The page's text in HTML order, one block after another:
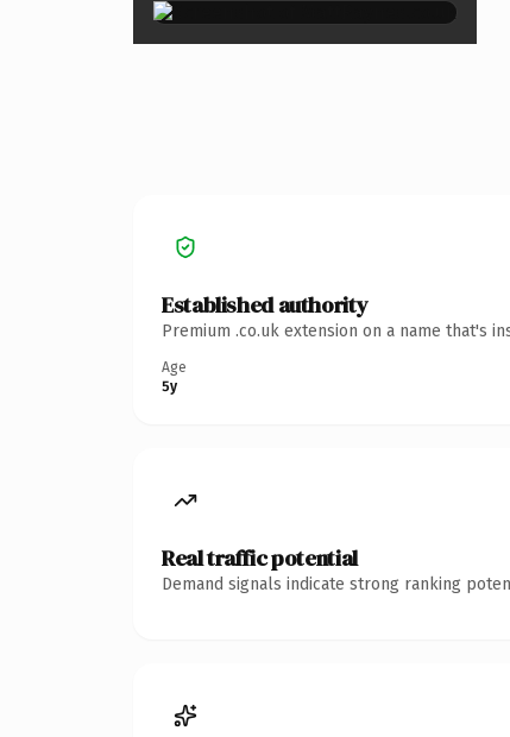
Established authority
Premium .co.uk extension on a name that's
Age
5y
Real traffic potential
Demand signals indicate strong ranking